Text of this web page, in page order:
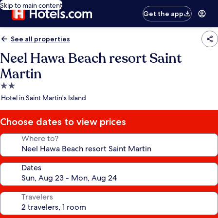
Skip to main content
Get the app
See all properties
Neel Hawa Beach resort Saint
Martin
2.0
star
Hotel in Saint Martin's Island
Choose dates to view prices
Where to?
Dates
Travelers